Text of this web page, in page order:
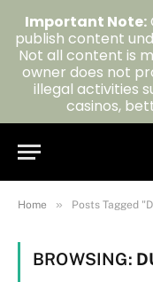
Home » Posts Tagged
BROWSING:
Important Note:
publish content
Not all content is
owner does not
illegal activities
casinos,